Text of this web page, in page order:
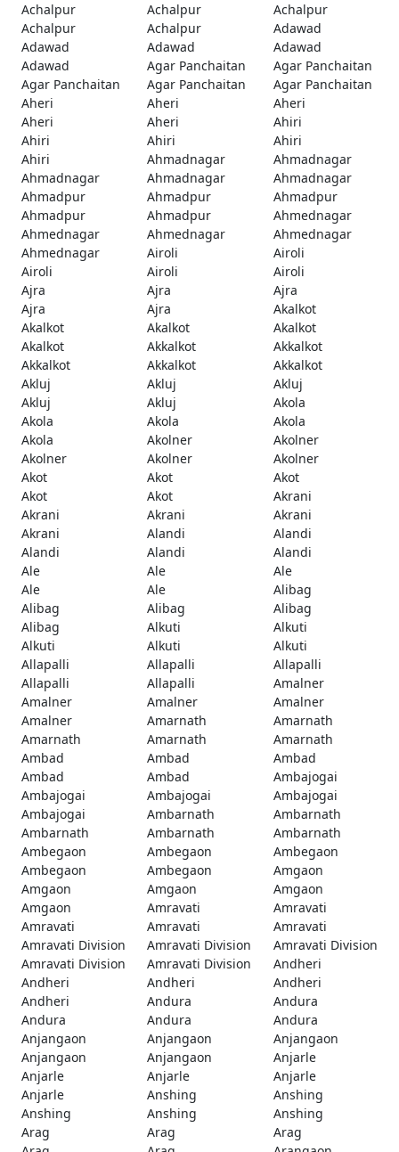
Achalpur Achalpur
Achalpur
Achalpur
Achalpur
Adawad
Adawad
Adawad
Adawad
Adawad
Agar Panchaitan
Agar Panchaitan
Agar Panchaitan
Agar Panchaitan
Agar Panchaitan
Aheri
Aheri
Aheri
Aheri
Aheri
Ahiri
Ahiri
Ahiri
Ahiri
Ahiri
Ahmadnagar
Ahmadnagar
Ahmadnagar
Ahmadnagar
Ahmadnagar
Ahmadpur
Ahmadpur
Ahmadpur
Ahmadpur
Ahmadpur
Ahmednagar
Ahmednagar
Ahmednagar
Ahmednagar
Ahmednagar
Airoli
Airoli
Airoli
Airoli
Airoli
Ajra
Ajra
Ajra
Ajra
Ajra
Akalkot
Akalkot
Akalkot
Akalkot
Akalkot
Akkalkot
Akkalkot
Akkalkot
Akkalkot
Akkalkot
Akluj
Akluj
Akluj
Akluj
Akluj
Akola
Akola
Akola
Akola
Akola
Akolner
Akolner
Akolner
Akolner
Akolner
Akot
Akot
Akot
Akot
Akot
Akrani
Akrani
Akrani
Akrani
Akrani
Alandi
Alandi
Alandi
Alandi
Alandi
Ale
Ale
Ale
Ale
Ale
Alibag
Alibag
Alibag
Alibag
Alibag
Alkuti
Alkuti
Alkuti
Alkuti
Alkuti
Allapalli
Allapalli
Allapalli
Allapalli
Allapalli
Amalner
Amalner
Amalner
Amalner
Amalner
Amarnath
Amarnath
Amarnath
Amarnath
Amarnath
Ambad
Ambad
Ambad
Ambad
Ambad
Ambajogai
Ambajogai
Ambajogai
Ambajogai
Ambajogai
Ambarnath
Ambarnath
Ambarnath
Ambarnath
Ambarnath
Ambegaon
Ambegaon
Ambegaon
Ambegaon
Ambegaon
Amgaon
Amgaon
Amgaon
Amgaon
Amgaon
Amravati
Amravati
Amravati
Amravati
Amravati
Amravati Division
Amravati Division
Amravati Division
Amravati Division
Amravati Division
Andheri
Andheri
Andheri
Andheri
Andheri
Andura
Andura
Andura
Andura
Andura
Anjangaon
Anjangaon
Anjangaon
Anjangaon
Anjangaon
Anjarle
Anjarle
Anjarle
Anjarle
Anjarle
Anshing
Anshing
Anshing
Anshing
Anshing
Arag
Arag
Arag